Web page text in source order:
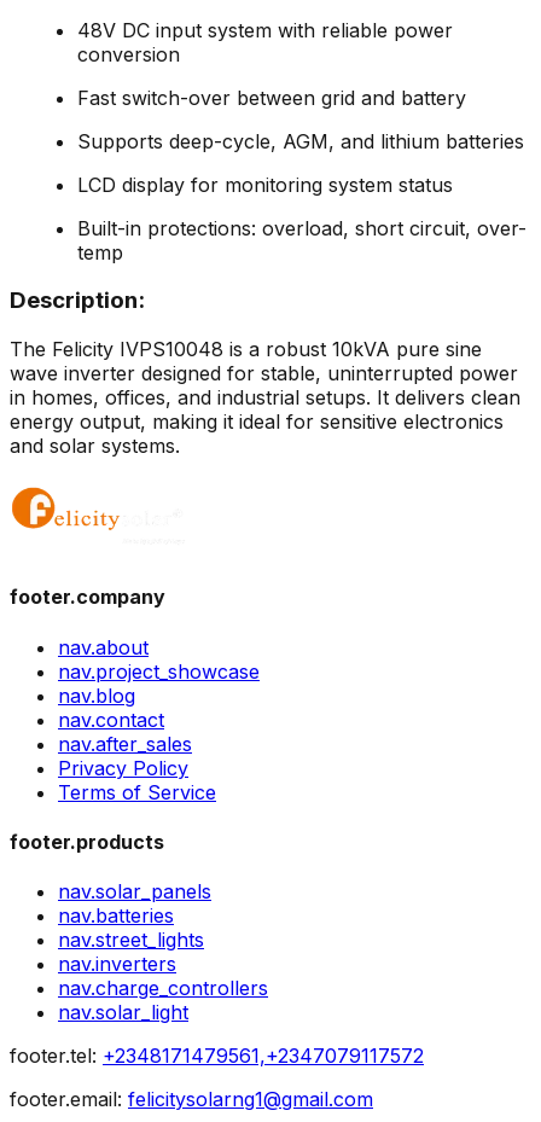
48V DC input system with reliable power
conversion
Fast switch-over between grid and battery
Supports deep-cycle, AGM, and lithium batteries
LCD display for monitoring system status
Built-in protections: overload, short circuit, over-
temp
Description:
The Felicity IVPS10048 is a robust 10kVA pure sine
wave inverter designed for stable, uninterrupted power
in homes, offices, and industrial setups. It delivers clean
energy output, making it ideal for sensitive electronics
and solar systems.
footer.company
nav.about
nav.project_showcase
nav.blog
nav.contact
nav.after_sales
Privacy Policy
Terms of Service
footer.products
nav.solar_panels
nav.batteries
nav.street_lights
nav.inverters
nav.charge_controllers
nav.solar_light
footer.tel: +2348171479561,+2347079117572
footer.email: felicitysolarng1@gmail.com